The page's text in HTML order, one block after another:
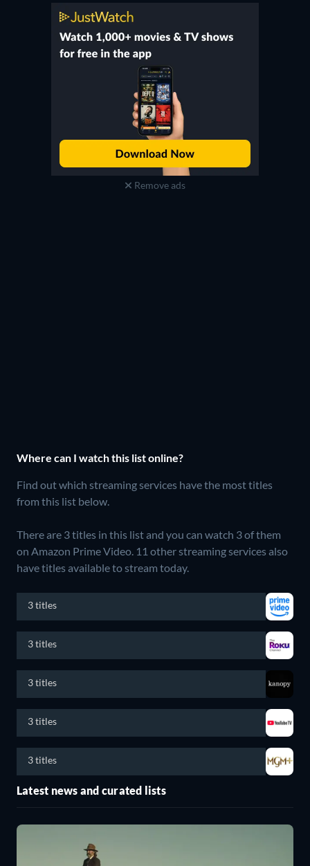
Remove ads
Where can I watch this list online?
Find out which streaming services have the most titles
from this list below.
There are 3 titles in this list and you can watch 3 of them
on Amazon Prime Video. 11 other streaming services also
have titles available to stream today.
3 titles
3 titles
3 titles
3 titles
3 titles
Latest news and curated lists